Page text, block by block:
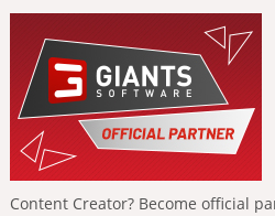
Content Creator? Become official